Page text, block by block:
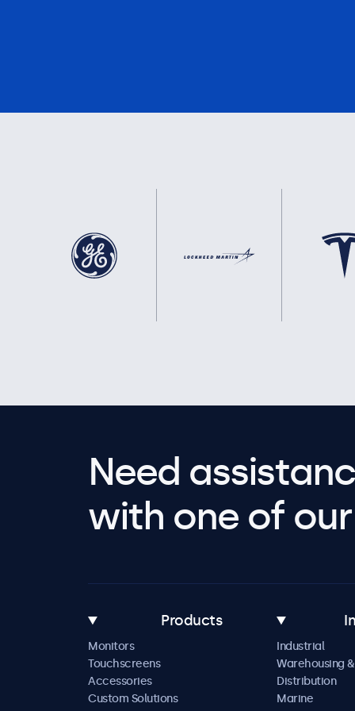
Need
with one of
Products
Monitors
Touchscreens
Accessories
Custom Solutions
Industrial
Warehousing &
Distribution
Marine